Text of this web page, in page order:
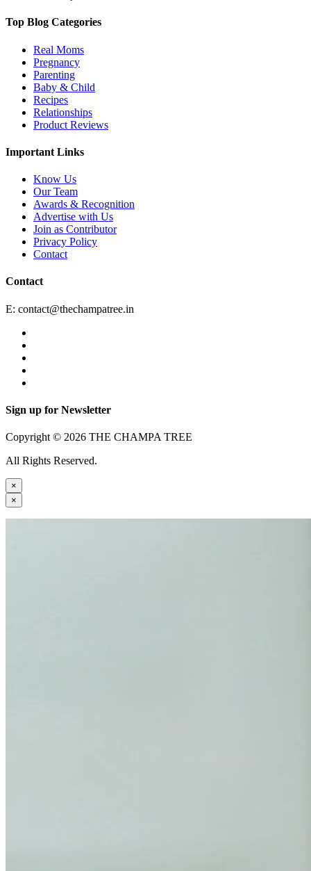
Top Blog Categories
Real Moms
Pregnancy
Parenting
Baby & Child
Recipes
Relationships
Product Reviews
Important Links
Know Us
Our Team
Awards & Recognition
Advertise with Us
Join as Contributor
Privacy Policy
Contact
Contact
E: contact@thechampatree.in
Sign up for Newsletter
Copyright © 2026 THE CHAMPA TREE
All Rights Reserved.
×
×